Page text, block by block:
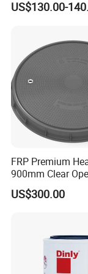
Ecotec team are all
service from Design,
have exported to over
East, Asia and South
US$130.00-
FRP Premium
900mm Clear
Composite SMC
Cover for Durability
US$300.00